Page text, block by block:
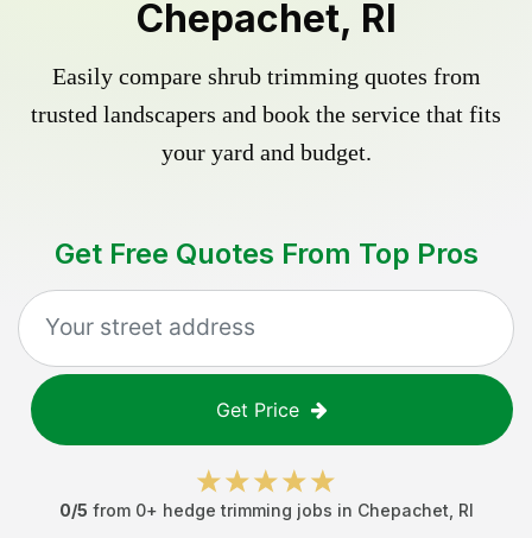
Chepachet, RI
Easily compare shrub trimming quotes from
trusted landscapers and book the service that fits
your yard and budget.
Get Free Quotes From Top Pros
Get Price
0/5 from 0+ hedge trimming jobs in Chepachet RI